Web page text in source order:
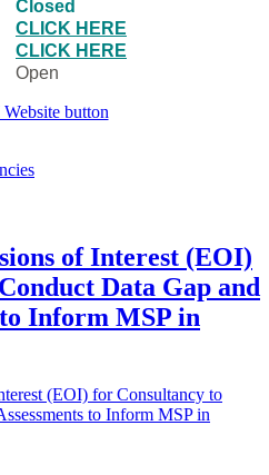
Closed
CLICK HERE
CLICK HERE
Open
of Interest (EOI)
Data Gap and
to Inform MSP in